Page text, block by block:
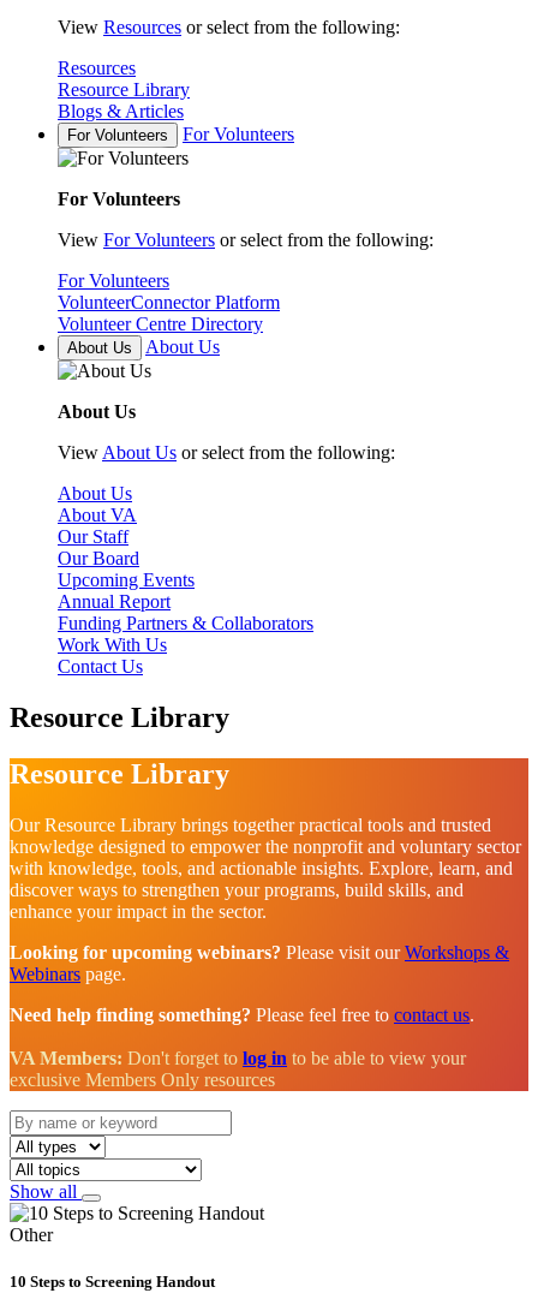
View Resources or select from the following:
Resources
Resource Library
Blogs & Articles
For Volunteers For Volunteers
For Volunteers
View For Volunteers or select from the following:
For Volunteers
VolunteerConnector Platform
Volunteer Centre Directory
About Us About Us
About Us
View About Us or select from the following:
About Us
About VA
Our Staff
Our Board
Upcoming Events
Annual Report
Funding Partners & Collaborators
Work With Us
Contact Us
Resource Library
Resource Library
Our Resource Library brings together practical tools and trusted
knowledge designed to empower the nonprofit and voluntary sector
with knowledge, tools, and actionable insights. Explore, learn, and
discover ways to strengthen your programs, build skills, and
enhance your impact in the sector.
Looking for upcoming webinars? Please visit ourWorkshops &
Webinars page.
Need help finding something? Please feel free to contact us.
VA Members: Don't forget to log in to be able to view your
exclusive Members Only resources
Show all
Other
10 Steps to Screening Handout